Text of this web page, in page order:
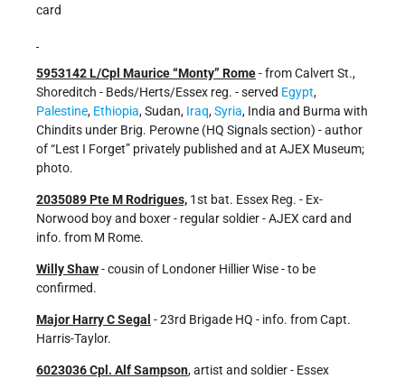
card
5953142 L/Cpl Maurice “Monty” Rome- from Calvert St.,
Shoreditch - Beds/Herts/Essex reg. - served Egypt,
Palestine, Ethiopia, Sudan, Iraq,Syria, India and Burma with
Chindits under Brig. Perowne (HQ Signals section) - author
of “Lest I Forget” privately published and at AJEX Museum;
photo.
2035089 Pte M Rodrigues, 1st bat. Essex Reg. - Ex-
Norwood boy and boxer - regular soldier - AJEX card and
info. from M Rome.
Willy Shaw- cousin of Londoner Hillier Wise - to be
confirmed.
Major Harry C Segal - 23rd Brigade HQ - info. from Capt.
Harris-Taylor.
6023036 Cpl. Alf Sampson, artist and soldier - Essex